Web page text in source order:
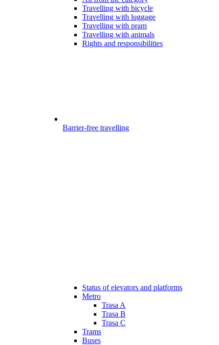
Travelling with bicycle
Travelling with luggage
Travelling with pram
Travelling with animals
Rights and responsibilities
Barrier-free travelling
Status of elevators and platforms
Metro
Trasa A
Trasa B
Trasa C
Trams
Buses